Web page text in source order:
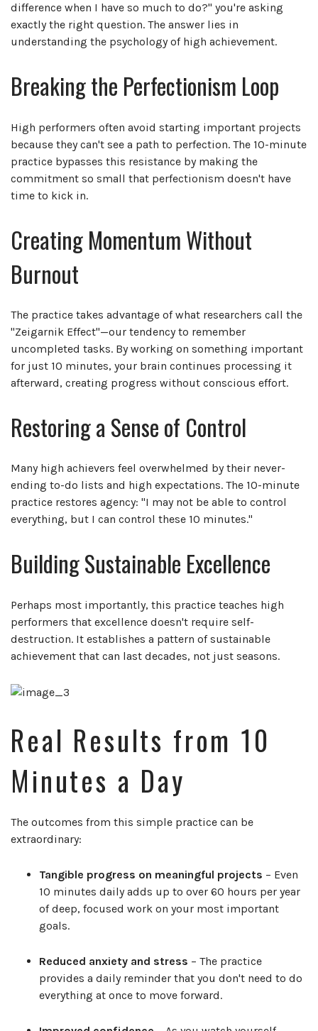
difference when I have so much to do?" you're asking
exactly the right question. The answer lies in
understanding the psychology of high achievement.
Breaking the Perfectionism Loop
High performers often avoid starting important projects
because they can't see a path to perfection. The 10-minute
practice bypasses this resistance by making the
commitment so small that perfectionism doesn't have
time to kick in.
Creating Momentum Without
Burnout
The practice takes advantage of what researchers call the
"Zeigarnik Effect"—our tendency to remember
uncompleted tasks. By working on something important
for just 10 minutes, your brain continues processing it
afterward, creating progress without conscious effort.
Restoring a Sense of Control
Many high achievers feel overwhelmed by their never-
ending to-do lists and high expectations. The 10-minute
practice restores agency: "I may not be able to control
everything, but I can control these 10 minutes."
Building Sustainable Excellence
Perhaps most importantly, this practice teaches high
performers that excellence doesn't require self-
destruction. It establishes a pattern of sustainable
achievement that can last decades, not just seasons.
Real Results from 10
Minutes a Day
The outcomes from this simple practice can be
extraordinary:
Tangible progress on meaningful projects – Even
10 minutes daily adds up to over 60 hours per year
of deep, focused work on your most important
goals.
Reduced anxiety and stress – The practice
provides a daily reminder that you don't need to do
everything at once to move forward.